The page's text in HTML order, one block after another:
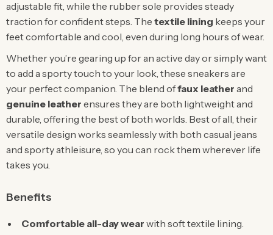
adjustable fit, while the rubber sole provides steady
traction for confident steps. The textile lining keeps your
feet comfortable and cool, even during long hours of wear.
Whether you’re gearing up for an active day or simply want
to add a sporty touch to your look, these sneakers are
your perfect companion. The blend offaux leather and
genuine leather ensures they are both lightweight and
durable, offering the best of both worlds. Best of all, their
versatile design works seamlessly with both casual jeans
and sporty athleisure, so you can rock them wherever life
takes you.
Benefits
Comfortable all-day wear with soft textile lining.